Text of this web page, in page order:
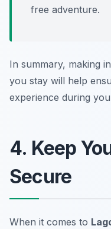
free adventure.
In summary, making
you stay will help
experience during
4. Keep
Secure
When it comes to